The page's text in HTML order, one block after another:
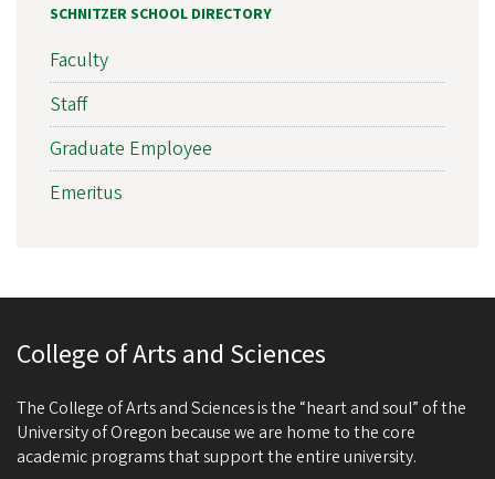
SCHNITZER SCHOOL DIRECTORY
Faculty
Staff
Graduate Employee
Emeritus
College of Arts and Sciences
The College of Arts and Sciences is the “heart and soul” of the
University of Oregon because we are home to the core
academic programs that support the entire university.